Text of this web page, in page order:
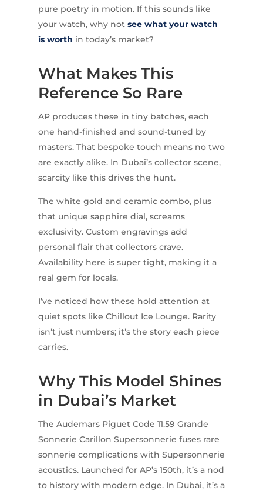
pure poetry in motion. If this sounds like
your watch, why not see what your watch
is worth in today’s market?
What Makes This
Reference So Rare
AP produces these in tiny batches, each
one hand-finished and sound-tuned by
masters. That bespoke touch means no two
are exactly alike. In Dubai’s collector scene,
scarcity like this drives the hunt.
The white gold and ceramic combo, plus
that unique sapphire dial, screams
exclusivity. Custom engravings add
personal flair that collectors crave.
Availability here is super tight, making it a
real gem for locals.
I’ve noticed how these hold attention at
quiet spots like Chillout Ice Lounge. Rarity
isn’t just numbers; it’s the story each piece
carries.
Why This Model Shines
in Dubai’s Market
The Audemars Piguet Code 11.59 Grande
Sonnerie Carillon Supersonnerie fuses rare
sonnerie complications with Supersonnerie
acoustics. Launched for AP’s 150th, it’s a nod
to history with modern edge. In Dubai, it’s a